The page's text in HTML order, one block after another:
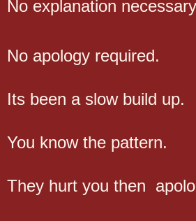
No explanation
No apology required.
Its been a slow build up.
You know the pattern.
They hurt you then